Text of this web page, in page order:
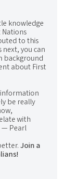
knowledge
to this
you can
background
about First
be really
with
— Pearl
Join a